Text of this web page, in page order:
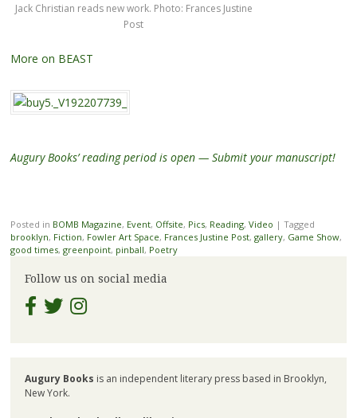
Jack Christian reads new work. Photo: Frances Justine
Post
More on BEAST
Augury Books’ reading period is open — Submit your manuscript!
Posted in BOMB Magazine, Event, Offsite, Pics, Reading, Video | Tagged
brooklyn, Fiction, Fowler Art Space, Frances Justine Post, gallery, Game Show,
good times, greenpoint, pinball, Poetry
Follow us on social media
Augury Books is an independent literary press based in Brooklyn,
New York.